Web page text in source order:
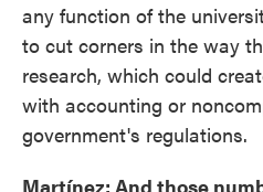
any function of the
to cut corners in the way
research, which could
with accounting or
government's regulations.
Martínez: And those